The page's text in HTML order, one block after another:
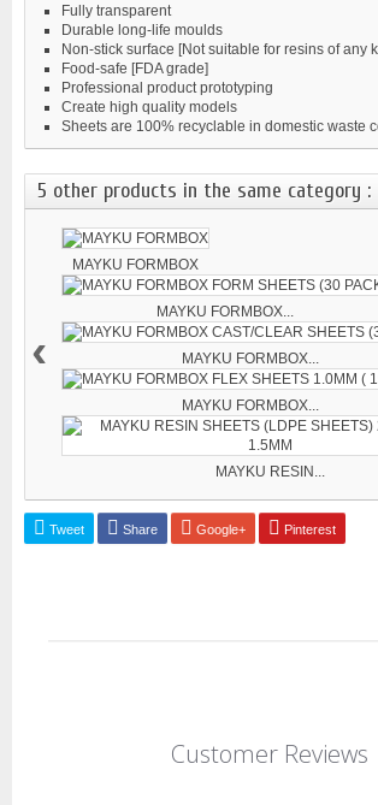
Fully transparent
Durable long-life moulds
Non-stick surface [Not suitable for resins of any
Food-safe [FDA grade]
Professional product prototyping
Create high quality models
Sheets are 100% recyclable in domestic waste
5 other products in the same category :
MAYKU FORMBOX
MAYKU FORMBOX...
MAYKU FORMBOX...
MAYKU FORMBOX...
MAYKU RESIN...
‹
Tweet Share Google+ Pinterest
Customer Reviews